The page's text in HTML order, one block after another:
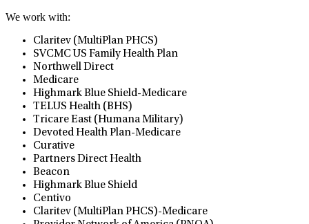
We work with:
Claritev (MultiPlan PHCS)
SVCMC US Family Health Plan
Northwell Direct
Medicare
Highmark Blue Shield-Medicare
TELUS Health (BHS)
Tricare East (Humana Military)
Devoted Health Plan-Medicare
Curative
Partners Direct Health
Beacon
Highmark Blue Shield
Centivo
Claritev (MultiPlan PHCS)-Medicare